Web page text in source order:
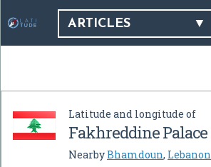
ARTICLES
Latitude and longitude of
Fakhreddine Palace
NearbyBhamdoun, Lebanon